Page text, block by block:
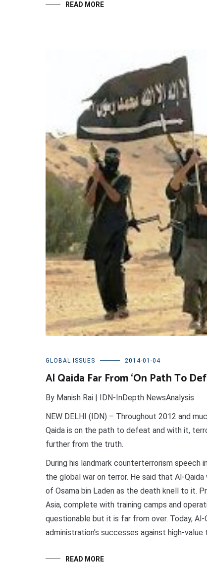
READ MORE
GLOBAL ISSUES 2014-01-04
Al Qaida Far From ‘On Path To
By Manish Rai | IDN-InDepth NewsAnalysis
NEW DELHI (IDN) – Throughout 2012 and
Qaida is on the path to defeat and with it,
further from the truth.
During his landmark counterterrorism speech
the global war on terror. He said that Al-
of Osama bin Laden as the death knell to it.
Asia, complete with training camps and
questionable but it is far from over. Today,
administration’s successes against high-
READ MORE